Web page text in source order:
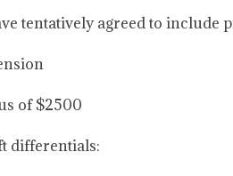
tentatively agreed to include
of $2500
differentials: